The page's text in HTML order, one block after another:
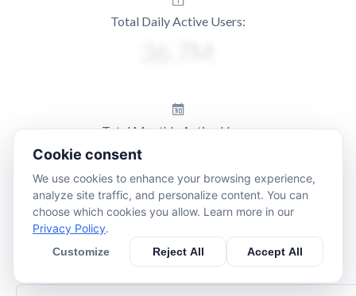
Total Daily Active Users:
Total Monthly Active Users:
Cookie consent
We use cookies to enhance your browsing experience,
analyze site traffic, and personalize content. You can
choose which cookies you allow. Learn more in our
Privacy Policy.
Customize Reject All Accept All